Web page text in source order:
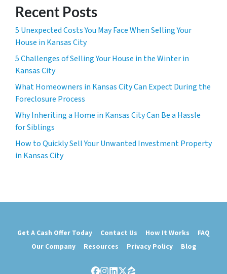
Recent Posts
5 Unexpected Costs You May Face When Selling Your
House in Kansas City
5 Challenges of Selling Your House in the Winter in
Kansas City
What Homeowners in Kansas City Can Expect During the
Foreclosure Process
Why Inheriting a Home in Kansas City Can Be a Hassle
for Siblings
How to Quickly Sell Your Unwanted Investment Property
in Kansas City
Get A Cash Offer Today Contact Us How It Works
FAQ
Our Company
Resources Privacy Policy Blog